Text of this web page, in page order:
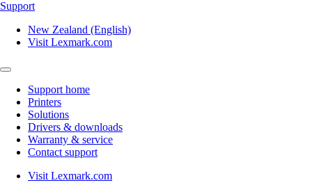
Support
New Zealand (English)
Visit Lexmark.com
Support home
Printers
Solutions
Drivers & downloads
Warranty & service
Contact support
Visit Lexmark.com